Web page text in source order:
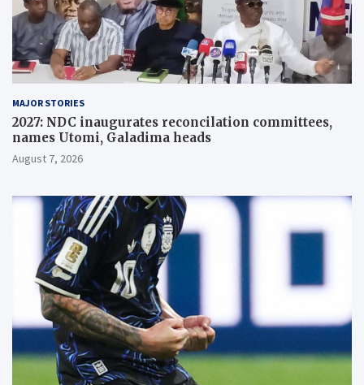
MAJOR STORIES
2027: NDC inaugurates reconcilation committees,
names Utomi, Galadima heads
August 7, 2026